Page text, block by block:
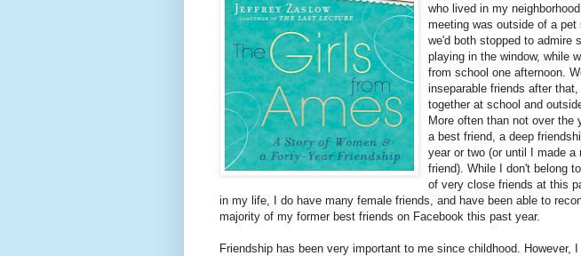
who lived in my
meeting was outside of a pet
we'd both stopped to admire
playing in the window, while
from school one afternoon.
inseparable friends after
together at school and
More often than not over the
a best friend, a deep
year or two (or until I made a
friend). While I don't belong
of very close friends at this
in my life, I do have many female friends, and have been able to
majority of my former best friends on Facebook this past year.
Friendship has been very important to me since childhood. However,